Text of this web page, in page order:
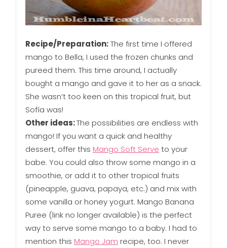
Recipe/Preparation:The first time I offered
mango to Bella, I used the frozen chunks and
pureed them. This time around, I actually
bought a mango and gave it to her as a snack.
She wasn’t too keen on this tropical fruit, but
Sofía was!
Other ideas:The possibilities are endless with
mango! If you want a quick and healthy
dessert, offer this Mango Soft Serve to your
babe. You could also throw some mango in a
smoothie, or add it to other tropical fruits
(pineapple, guava, papaya, etc.) and mix with
some vanilla or honey yogurt. Mango Banana
Puree (link no longer available) is the perfect
way to serve some mango to a baby. I had to
mention this Mango Jam recipe, too. I never